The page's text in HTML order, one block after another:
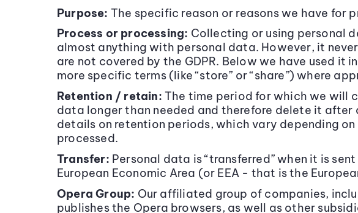
Purpose: The specific reason or reasons we have for
Process or processing: Collecting or using personal
almost anything with personal data. However, it
are not covered by the GDPR. Below we have used it
more specific terms (like “store” or “share”) where
Retention / retain: The time period for which we will
data longer than needed and therefore delete it
details on retention periods, which vary depending
processed.
Transfer: Personal data is “transferred” when it is
European Economic Area (or EEA - that is the
Opera Group: Our affiliated group of companies,
publishes the Opera browsers, as well as other